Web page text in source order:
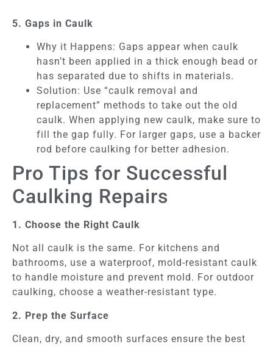
5. Gaps in Caulk
Why it Happens: Gaps appear when caulk
hasn’t been applied in a thick enough bead or
has separated due to shifts in materials.
Solution: Use “caulk removal and
replacement” methods to take out the old
caulk. When applying new caulk, make sure to
fill the gap fully. For larger gaps, use a backer
rod before caulking for better adhesion.
Pro Tips for Successful
Caulking Repairs
1. Choose the Right Caulk
Not all caulk is the same. For kitchens and
bathrooms, use a waterproof, mold-resistant caulk
to handle moisture and prevent mold. For outdoor
caulking, choose a weather-resistant type.
2. Prep the Surface
Clean, dry, and smooth surfaces ensure the best